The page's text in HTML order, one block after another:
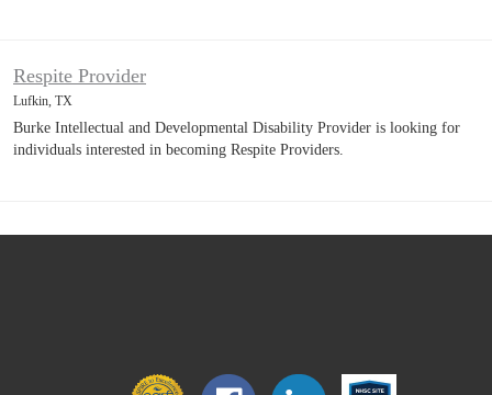
Respite Provider
Lufkin, TX
Burke Intellectual and Developmental Disability Provider is looking for
individuals interested in becoming Respite Providers.